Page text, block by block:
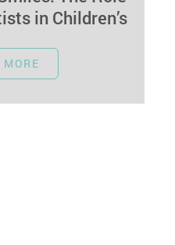
in Children’s
2023
lay the foundation
dental…
MORE